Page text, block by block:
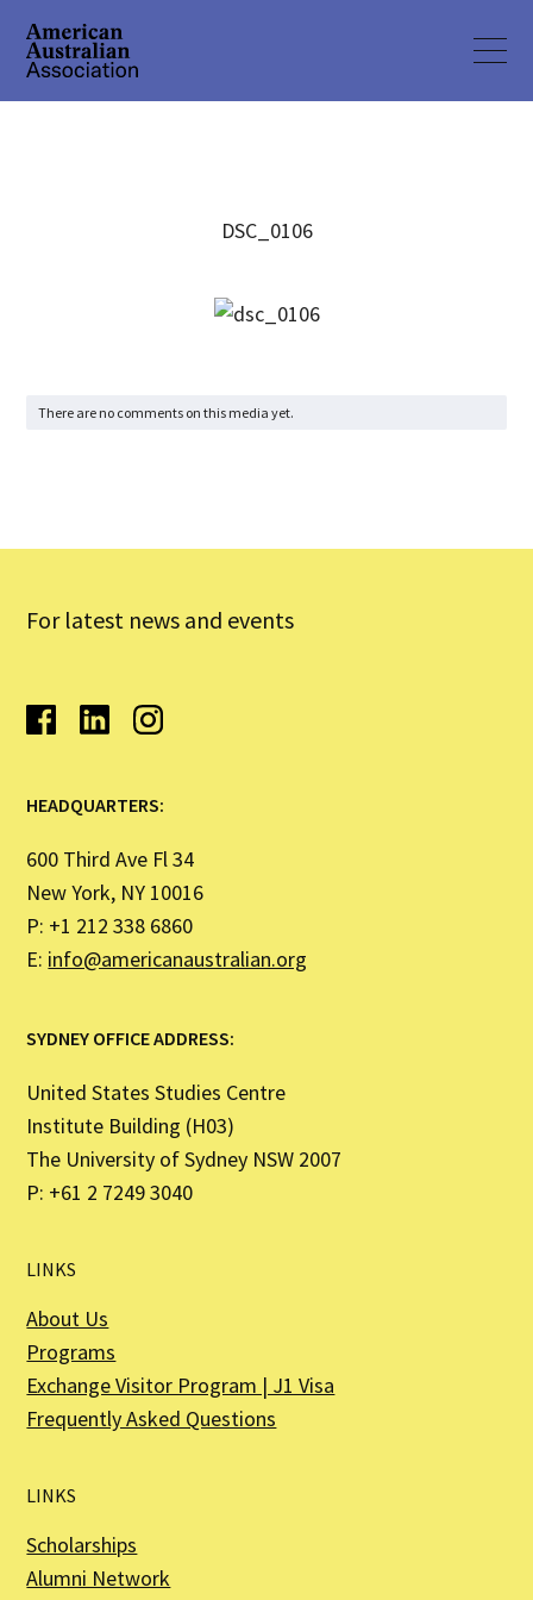
DSC_0106
There are no comments on this media yet.
For latest news and events
HEADQUARTERS:
600 Third Ave Fl 34
New York, NY 10016
P: +1 212 338 6860
E: info@americanaustralian.org
SYDNEY OFFICE ADDRESS:
United States Studies Centre
Institute Building (H03)
The University of Sydney NSW 2007
P: +61 2 7249 3040
LINKS
About Us
Programs
Exchange Visitor Program | J1 Visa
Frequently Asked Questions
LINKS
Scholarships
Alumni Network